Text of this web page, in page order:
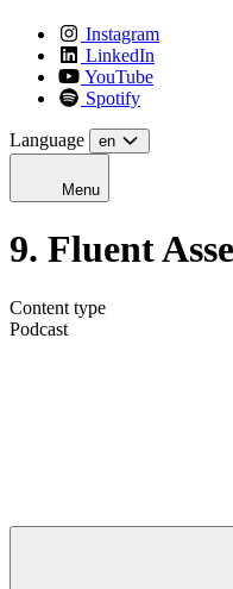
Instagram
LinkedIn
YouTube
Spotify
Language en
Menu
9. Fluent
Content type
Podcast